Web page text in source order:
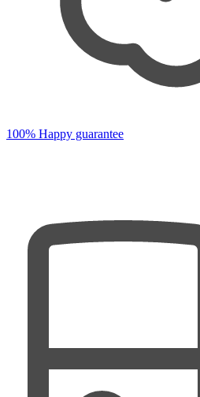
100% Happy guarantee